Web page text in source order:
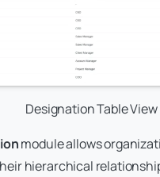
Designation Table View
module allows
hierarchical